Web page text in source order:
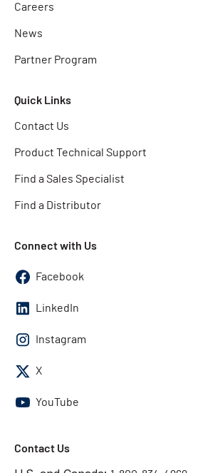
Careers
News
Partner Program
Quick Links
Contact Us
Product Technical Support
Find a Sales Specialist
Find a Distributor
Connect with Us
Facebook
LinkedIn
Instagram
X
YouTube
Contact Us